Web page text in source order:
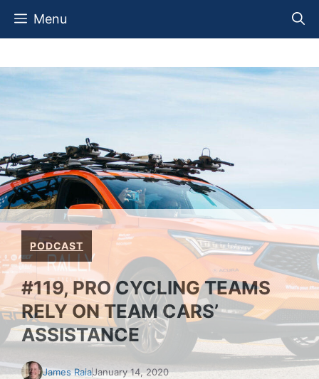
Skip
Menu
PODCAST
#119, PRO CYCLING TEAMS
RELY ON TEAM CARS’
ASSISTANCE
James RaiaJanuary 14, 2020